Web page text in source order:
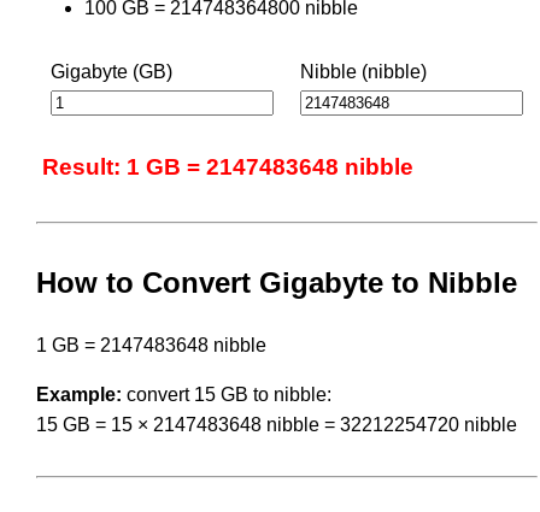
100 GB = 214748364800 nibble
Gigabyte (GB) Nibble (nibble)
Result: 1 GB = 2147483648 nibble
How to Convert Gigabyte to Nibble
1 GB = 2147483648 nibble
Example: convert 15 GB to nibble:
15 GB = 15 × 2147483648 nibble = 32212254720 nibble